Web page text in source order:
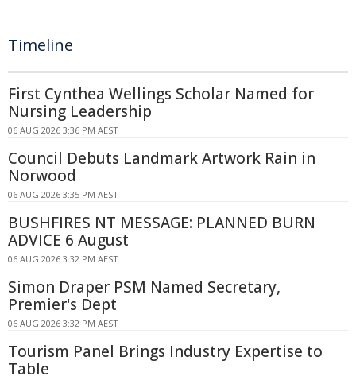
Timeline
First Cynthea Wellings Scholar Named for
Nursing Leadership
06 AUG 2026 3:36 PM AEST
Council Debuts Landmark Artwork Rain in
Norwood
06 AUG 2026 3:35 PM AEST
BUSHFIRES NT MESSAGE: PLANNED BURN
ADVICE 6 August
06 AUG 2026 3:32 PM AEST
Simon Draper PSM Named Secretary,
Premier's Dept
06 AUG 2026 3:32 PM AEST
Tourism Panel Brings Industry Expertise to
Table